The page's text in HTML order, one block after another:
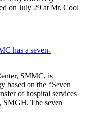
on July 29 at Mr. Cool
has a seven-
SMMC, is
based on the “Seven
of hospital services
SMGH. The seven